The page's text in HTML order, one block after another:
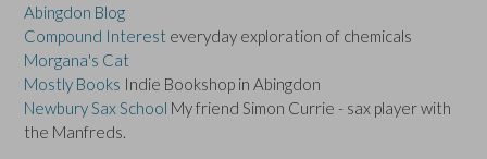
Abingdon Blog
Compound Interest everyday exploration of chemicals
Morgana's Cat
Mostly Books Indie Bookshop in Abingdon
Newbury Sax School My friend Simon Currie - sax player with
the Manfreds.